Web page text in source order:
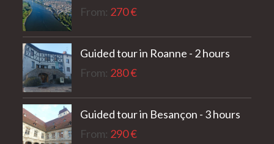
From: 270€
Guided tour in Roanne - 2 hours
From: 280€
Guided tour in Besançon - 3 hours
From: 290€